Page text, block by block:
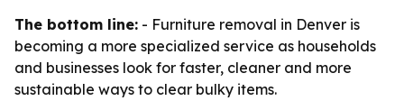
The bottom line: - Furniture removal in Denver is
becoming a more specialized service as households
and businesses look for faster, cleaner and more
sustainable ways to clear bulky items.